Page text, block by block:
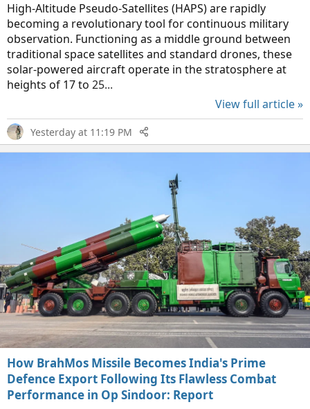
High-Altitude Pseudo-Satellites (HAPS) are rapidly
becoming a revolutionary tool for continuous military
observation. Functioning as a middle ground between
traditional space satellites and standard drones, these
solar-powered aircraft operate in the stratosphere at
heights of 17 to 25...
View full article »
Yesterday at 11:19 PM
How BrahMos Missile Becomes India's Prime
Defence Export Following Its Flawless Combat
Performance in Op Sindoor: Report